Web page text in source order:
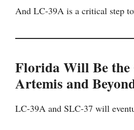
And LC-39A is a critical step
Florida Will Be the
Artemis and
LC-39A and SLC-37 will